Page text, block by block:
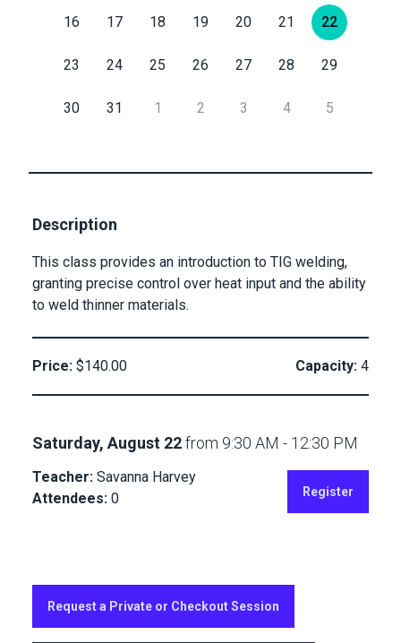
16 17 18 19 20 21 22
23 24 25 26 27 28 29
30 31 1 2 3 4 5
Description
This class provides an introduction to TIG welding,
granting precise control over heat input and the ability
to weld thinner materials.
Price: $140.00 Capacity: 4
Saturday, August 22from 9:30 AM - 12:30 PM
Teacher: Savanna Harvey
Attendees: 0 Register
Request a Private or Checkout Session
Email
Private
Submit